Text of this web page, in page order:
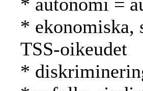
* autonomi =
* ekonomiska,
TSS-oikeudet
*